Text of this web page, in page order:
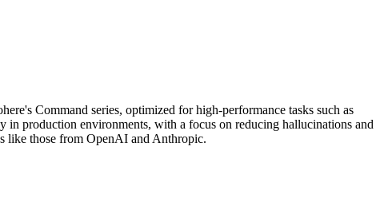
Command series, optimized for high-performance tasks such as
production environments, with a focus on reducing hallucinations and
like those from OpenAI and Anthropic.